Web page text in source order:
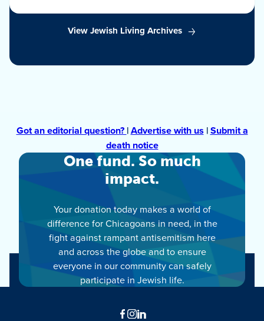
View Jewish Living Archives
Got an editorial question? |Advertise with us|Submit a
death notice
One fund. So much
impact.
Your donation today makes a world of
difference for Chicagoans in need, in the
fight against rampant antisemitism here
and across the globe and to ensure
everyone in our community can safely
participate in Jewish life.
Facebook
Instagram
LinkedIn